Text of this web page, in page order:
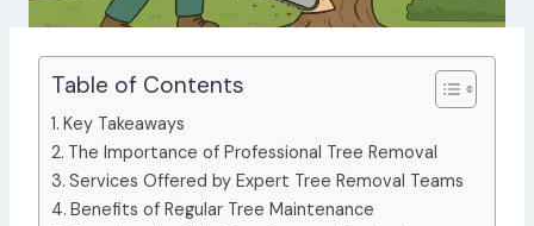
Table of Contents
Key Takeaways
The Importance of Professional Tree Removal
Services Offered by Expert Tree Removal Teams
Benefits of Regular Tree Maintenance